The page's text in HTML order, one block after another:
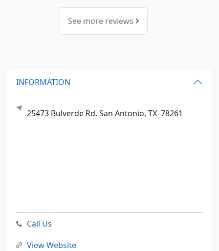
See more reviews
INFORMATION
25473 Bulverde Rd. San Antonio, TX 78261
Call Us
View Website